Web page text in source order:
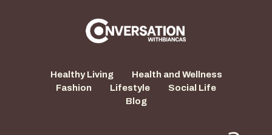
Healthy Living
Health and Wellness
Fashion
Lifestyle
Social Life
Blog